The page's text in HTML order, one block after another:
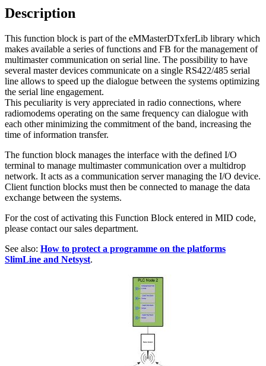
Description
This function block is part of the eMMasterDTxferLib library which
makes available a series of functions and FB for the management of
multimaster communication on serial line. The possibility to have
several master devices communicate on a single RS422/485 serial
line allows to speed up the dialogue between the systems optimizing
the serial line engagement.
This peculiarity is very appreciated in radio connections, where
radiomodems operating on the same frequency can dialogue with
each other minimizing the commitment of the band, increasing the
time of information transfer.
The function block manages the interface with the defined I/O
terminal to manage multimaster communication over a multidrop
network. It acts as a communication server managing the I/O device.
Client function blocks must then be connected to manage the data
exchange between the systems.
For the cost of activating this Function Block entered in MID code,
please contact our sales department.
See also: How to protect a programme on the platforms
SlimLine and Netsyst.